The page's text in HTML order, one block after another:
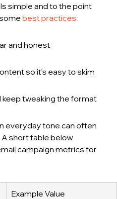
simple and to the point
best practices:
and honest
so it's easy to skim
tweaking the format
everyday tone can often
short table below
campaign metrics for
Example Value